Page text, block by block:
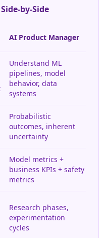
by-Side
AI Product Manager
Understand ML
pipelines, model
behavior, data
systems
Probabilistic
outcomes, inherent
uncertainty
Model metrics +
business KPIs + safety
metrics
Research phases,
experimentation
cycles